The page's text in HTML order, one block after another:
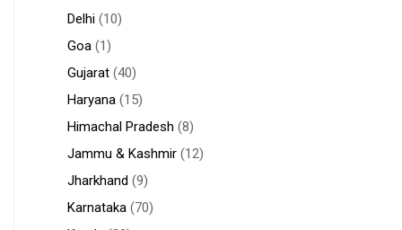
Delhi (10)
Goa (1)
Gujarat (40)
Haryana (15)
Himachal Pradesh (8)
Jammu & Kashmir (12)
Jharkhand (9)
Karnataka (70)